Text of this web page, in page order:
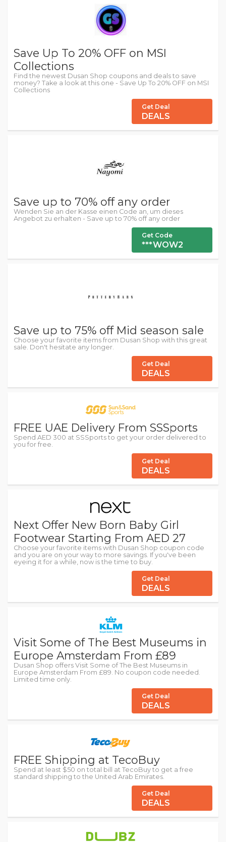
Save Up To 20% OFF on MSI
Collections
Find the newest Dusan Shop coupons and deals to save
money? Take a look at this one - Save Up To 20% OFF on MSI
Collections
Get Deal
DEALS
Save up to 70% off any order
Wenden Sie an der Kasse einen Code an, um dieses
Angebot zu erhalten - Save up to 70% off any order
Get Code
***WOW2
Save up to 75% off Mid season sale
Choose your favorite items from Dusan Shop with this great
sale. Don't hesitate any longer.
Get Deal
DEALS
FREE UAE Delivery From SSSports
Spend AED 300 at SSSports to get your order delivered to
you for free.
Get Deal
DEALS
Next Offer New Born Baby Girl
Footwear Starting From AED 27
Choose your favorite items with Dusan Shop coupon code
and you are on your way to more savings. If you've been
eyeing it for a while, now is the time to buy.
Get Deal
DEALS
Visit Some of The Best Museums in
Europe Amsterdam From £89
Dusan Shop offers Visit Some of The Best Museums in
Europe Amsterdam From £89. No coupon code needed.
Limited time only.
Get Deal
DEALS
FREE Shipping at TecoBuy
Spend at least $50 on total bill at TecoBuy to get a free
standard shipping to the United Arab Emirates.
Get Deal
DEALS